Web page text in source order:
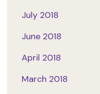
July 2018
June 2018
April 2018
March 2018